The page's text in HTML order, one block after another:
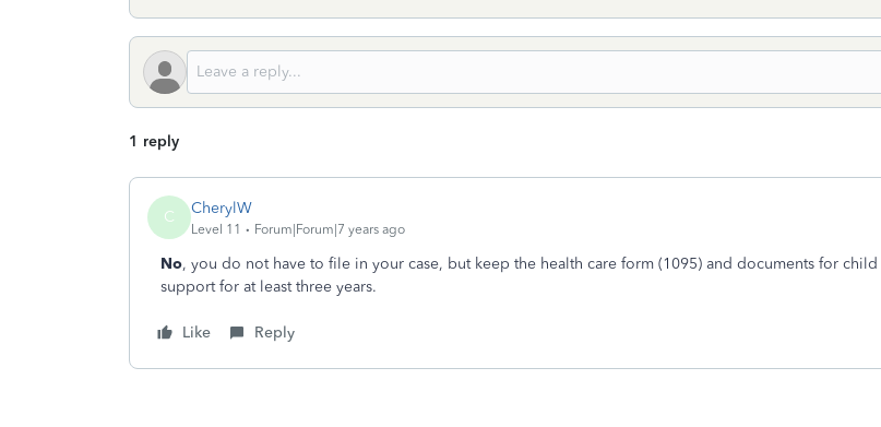
1 reply
C CherylW
Level 11 Forum|Forum|7 years ago
No, you do not have to file in your case, but keep the health care form (1095) and documents for child
support for at least three years.
Like Reply